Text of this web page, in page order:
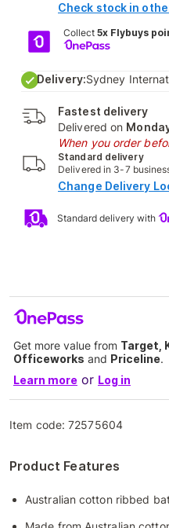
Check stock in
Collect 5x Flybuys
Delivery:Sydney
Fastest delivery
Delivered on
When you order
Standard delivery
Delivered in 3-7
Change Delivery
Standard delivery with
Get more value from Target,
Officeworks and Priceline.
Learn more or Log in
Item code:72575604
Product Features
Australian cotton ribbed